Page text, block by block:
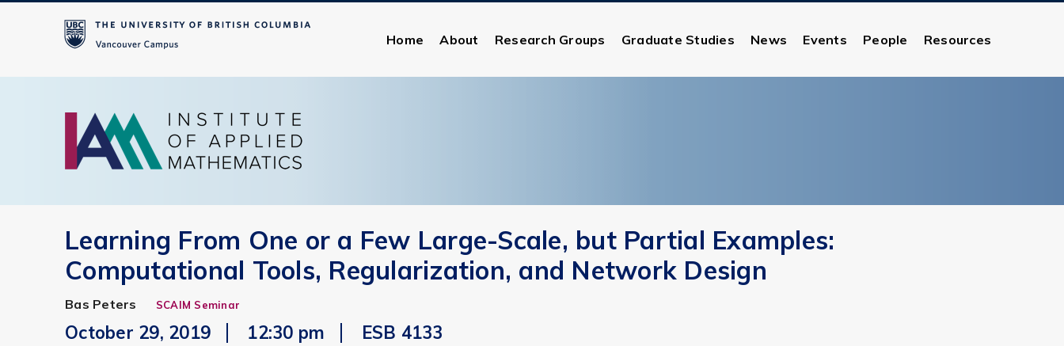
Home About Research Groups Graduate Studies News Events People Resources
Learning From One or a Few Large-Scale, but Partial Examples:
Computational Tools, Regularization, and Network Design
Bas Peters SCAIM Seminar
October 29, 2019 12:30 pm ESB 4133